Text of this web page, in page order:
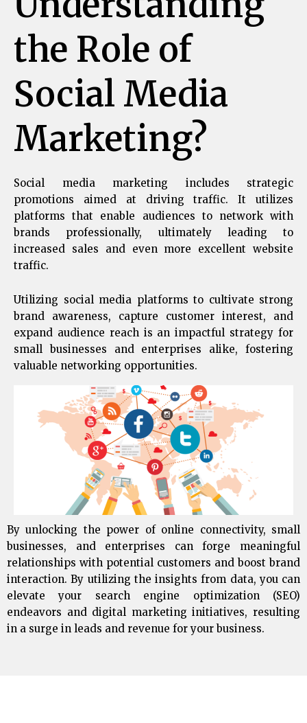
the Role of
Social Media
Marketing?
Social media marketing includes strategic
promotions aimed at driving traffic. It utilizes
platforms that enable audiences to network with
brands professionally, ultimately leading to
increased sales and even more excellent website
traffic.
Utilizing social media platforms to cultivate strong
brand awareness, capture customer interest, and
expand audience reach is an impactful strategy for
small businesses and enterprises alike, fostering
valuable networking opportunities.
By unlocking the power of online connectivity, small
businesses, and enterprises can forge meaningful
relationships with potential customers and boost brand
interaction. By utilizing the insights from data, you can
elevate your search engine optimization (SEO)
endeavors and digital marketing initiatives, resulting
in a surge in leads and revenue for your business.